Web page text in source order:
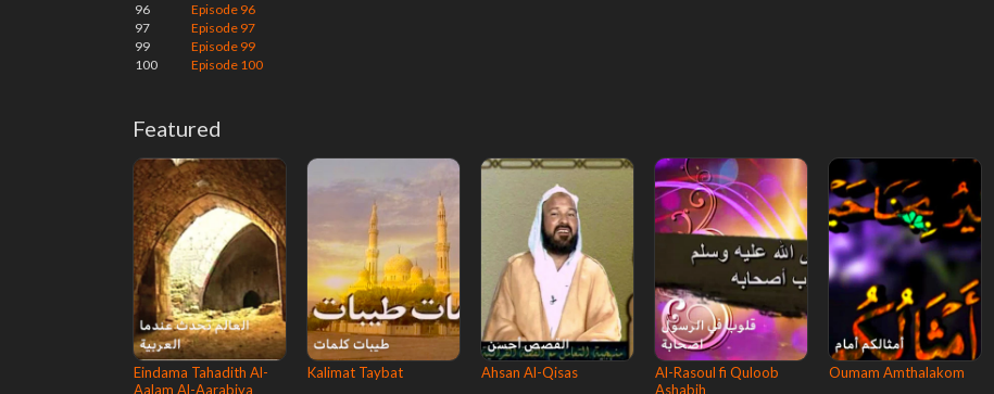
96
Episode 96
97
Episode 97
99
Episode 99
100
Episode 100
Featured
Eindama Tahadith Al-
Aalam Al-Aarabiya
Kalimat Taybat Ahsan Al-Qisas
Al-Rasoul fi Quloob
Ashabih
Oumam Amthalakom